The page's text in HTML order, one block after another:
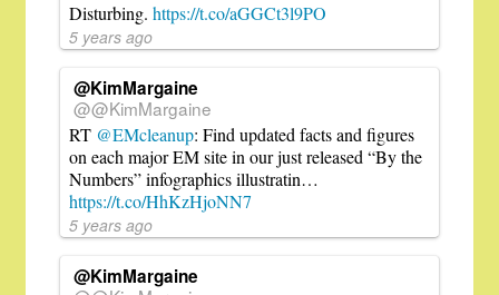
Disturbing. https://t.co/aGGCt3l9PO
5 years ago
@KimMargaine
@@KimMargaine
RT @EMcleanup: Find updated facts and figures
on each major EM site in our just released “By the
Numbers” infographics illustratin…
https://t.co/HhKzHjoNN7
5 years ago
@KimMargaine